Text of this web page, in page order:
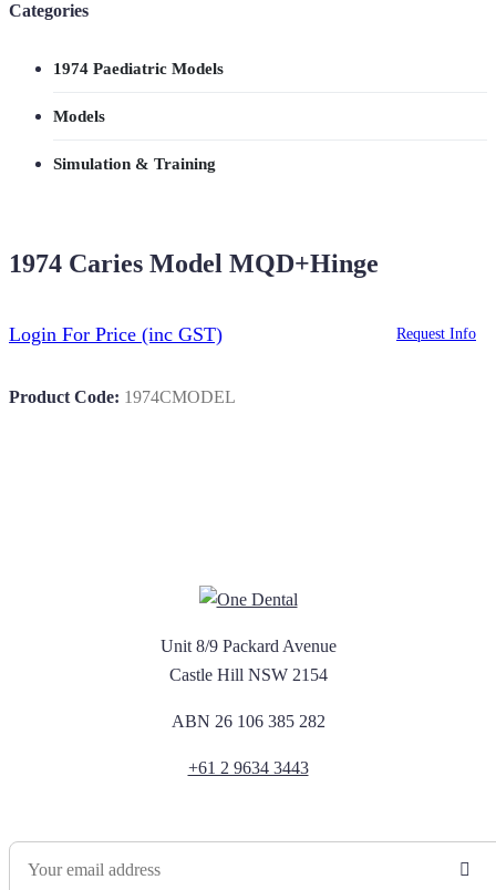
1974 Caries Model MQD+Hinge
Login For Price (inc GST) Request Info
Product Code: 1974CMODEL
Categories
1974 Paediatric Models
Models
Simulation & Training
Unit 8/9 Packard Avenue
Castle Hill NSW 2154
ABN 26 106 385 282
+61 2 9634 3443